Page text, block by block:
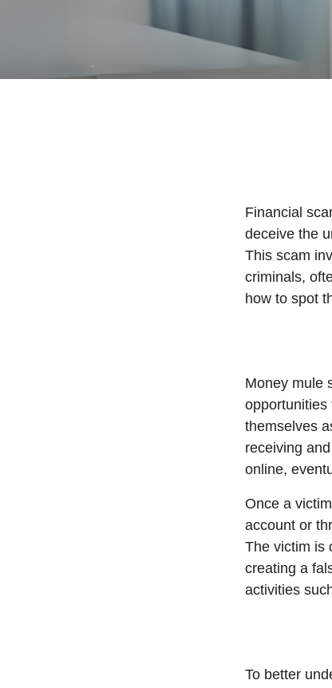
Financial
deceive the
This scam
criminals,
how to spot
Money mule
opportunities
themselves
receiving
online,
Once a
account or
The victim is
creating a
activities
To better